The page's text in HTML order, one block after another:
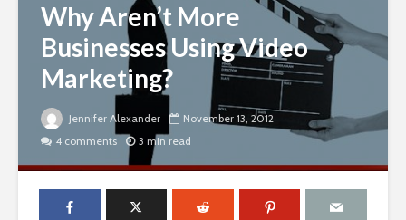
Why Aren’t More
Businesses Using Video
Marketing?
Jennifer Alexander
November 13, 2012
4 comments
3 min read